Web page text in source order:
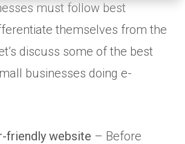
must follow best
themselves from the
discuss some of the best
businesses doing e-
friendly website – Before